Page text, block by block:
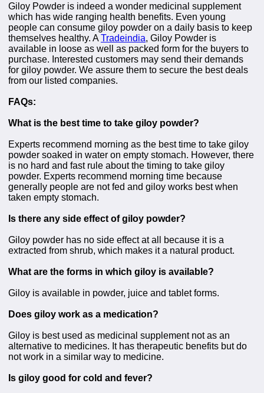
Giloy Powder is indeed a wonder medicinal supplement
which has wide ranging health benefits. Even young
people can consume giloy powder on a daily basis to keep
themselves healthy. ATradeindia, Giloy Powder is
available in loose as well as packed form for the buyers to
purchase. Interested customers may send their demands
for giloy powder. We assure them to secure the best deals
from our listed companies.
FAQs:
What is the best time to take giloy powder?
Experts recommend morning as the best time to take giloy
powder soaked in water on empty stomach. However, there
is no hard and fast rule about the timing to take giloy
powder. Experts recommend morning time because
generally people are not fed and giloy works best when
taken empty stomach.
Is there any side effect of giloy powder?
Giloy powder has no side effect at all because it is a
extracted from shrub, which makes it a natural product.
What are the forms in which giloy is available?
Giloy is available in powder, juice and tablet forms.
Does giloy work as a medication?
Giloy is best used as medicinal supplement not as an
alternative to medicines. It has therapeutic benefits but do
not work in a similar way to medicine.
Is giloy good for cold and fever?